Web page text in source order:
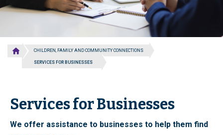
CHILDREN, FAMILY AND COMMUNITY CONNECTIONS
SERVICES FOR BUSINESSES
Services for Businesses
We offer assistance to businesses to help them find